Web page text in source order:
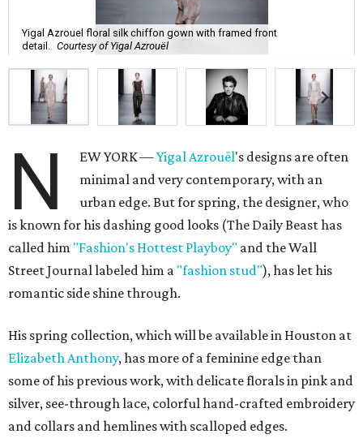
Yigal Azrouel floral silk chiffon gown with framed front
detail.
Courtesy of Yigal Azrouël
N EW YORK —YigalAzrouël's designs are often
minimal and very contemporary, with an
urban edge. But for spring, the designer, who
is known for his dashing good looks (The Daily Beast has
called him "Fashion's Hottest Playboy" and the Wall
Street Journal labeled him a "fashion stud"), has let his
romantic side shine through.
His spring collection, which will be available in Houston at
Elizabeth Anthony, has more of a feminine edge than
some of his previous work, with delicate florals in pink and
silver, see-through lace, colorful hand-crafted embroidery
and collars and hemlines with scalloped edges.